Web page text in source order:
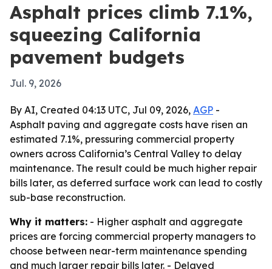
Asphalt prices climb 7.1%,
squeezing California
pavement budgets
Jul. 9, 2026
By AI, Created 04:13 UTC, Jul 09, 2026, AGP -
Asphalt paving and aggregate costs have risen an
estimated 7.1%, pressuring commercial property
owners across California’s Central Valley to delay
maintenance. The result could be much higher repair
bills later, as deferred surface work can lead to costly
sub-base reconstruction.
Why it matters: - Higher asphalt and aggregate
prices are forcing commercial property managers to
choose between near-term maintenance spending
and much larger repair bills later. - Delayed